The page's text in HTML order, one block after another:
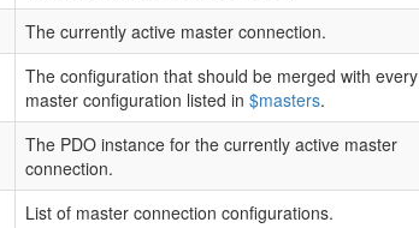
The currently active master connection.
The configuration that should be merged with every
master configuration listed in $masters.
The PDO instance for the currently active master
connection.
List of master connection configurations.